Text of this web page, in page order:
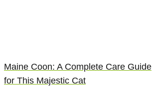
Maine Coon: A Complete Care Guide
for This Majestic Cat